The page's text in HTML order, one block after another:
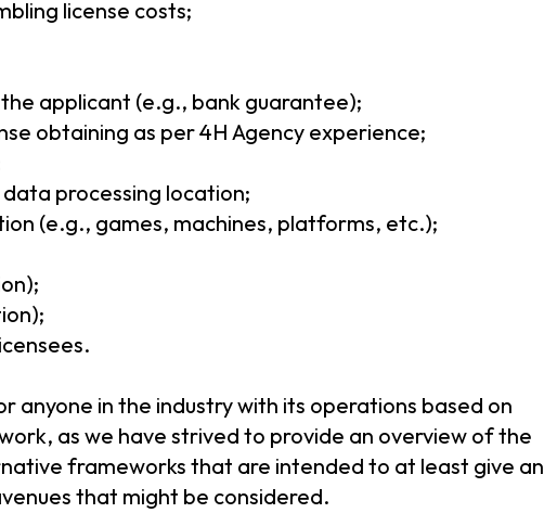
license costs;
applicant (e.g., bank guarantee);
obtaining as per 4H Agency experience;
processing location;
(e.g., games, machines, platforms, etc.);
anyone in the industry with its operations based on
as we have strived to provide an overview of the
frameworks that are intended to at least give an
that might be considered.